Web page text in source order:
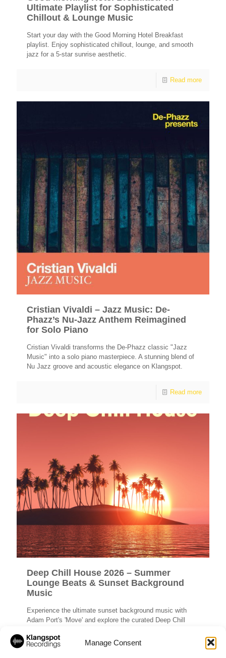
Manage Consent
Ultimate Playlist for Sophisticated
Chillout & Lounge Music
Start your day with the Good Morning Hotel Breakfast
playlist. Enjoy sophisticated chillout, lounge, and smooth
jazz for a 5-star sunrise aesthetic.
Read more
Cristian Vivaldi – Jazz Music: De-
Phazz’s Nu-Jazz Anthem Reimagined
for Solo Piano
Cristian Vivaldi transforms the De-Phazz classic "Jazz
Music" into a solo piano masterpiece. A stunning blend of
Nu Jazz groove and acoustic elegance on Klangspot.
Read more
Deep Chill House 2026 – Summer
Lounge Beats & Sunset Background
Music
Experience the ultimate sunset background music with
Adam Port's 'Move' and explore the curated Deep Chill